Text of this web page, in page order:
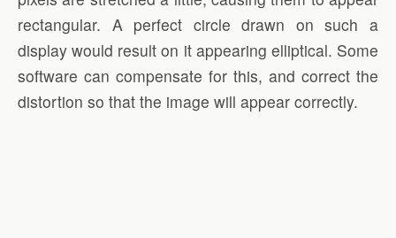
rectangular. A perfect circle drawn on such a
display would result on it appearing elliptical. Some
software can compensate for this, and correct the
distortion so that the image will appear correctly.